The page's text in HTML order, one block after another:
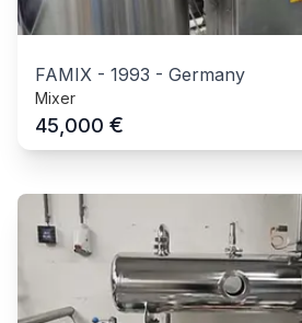
FAMIX - 1993 - Germany
Mixer
45,000 €